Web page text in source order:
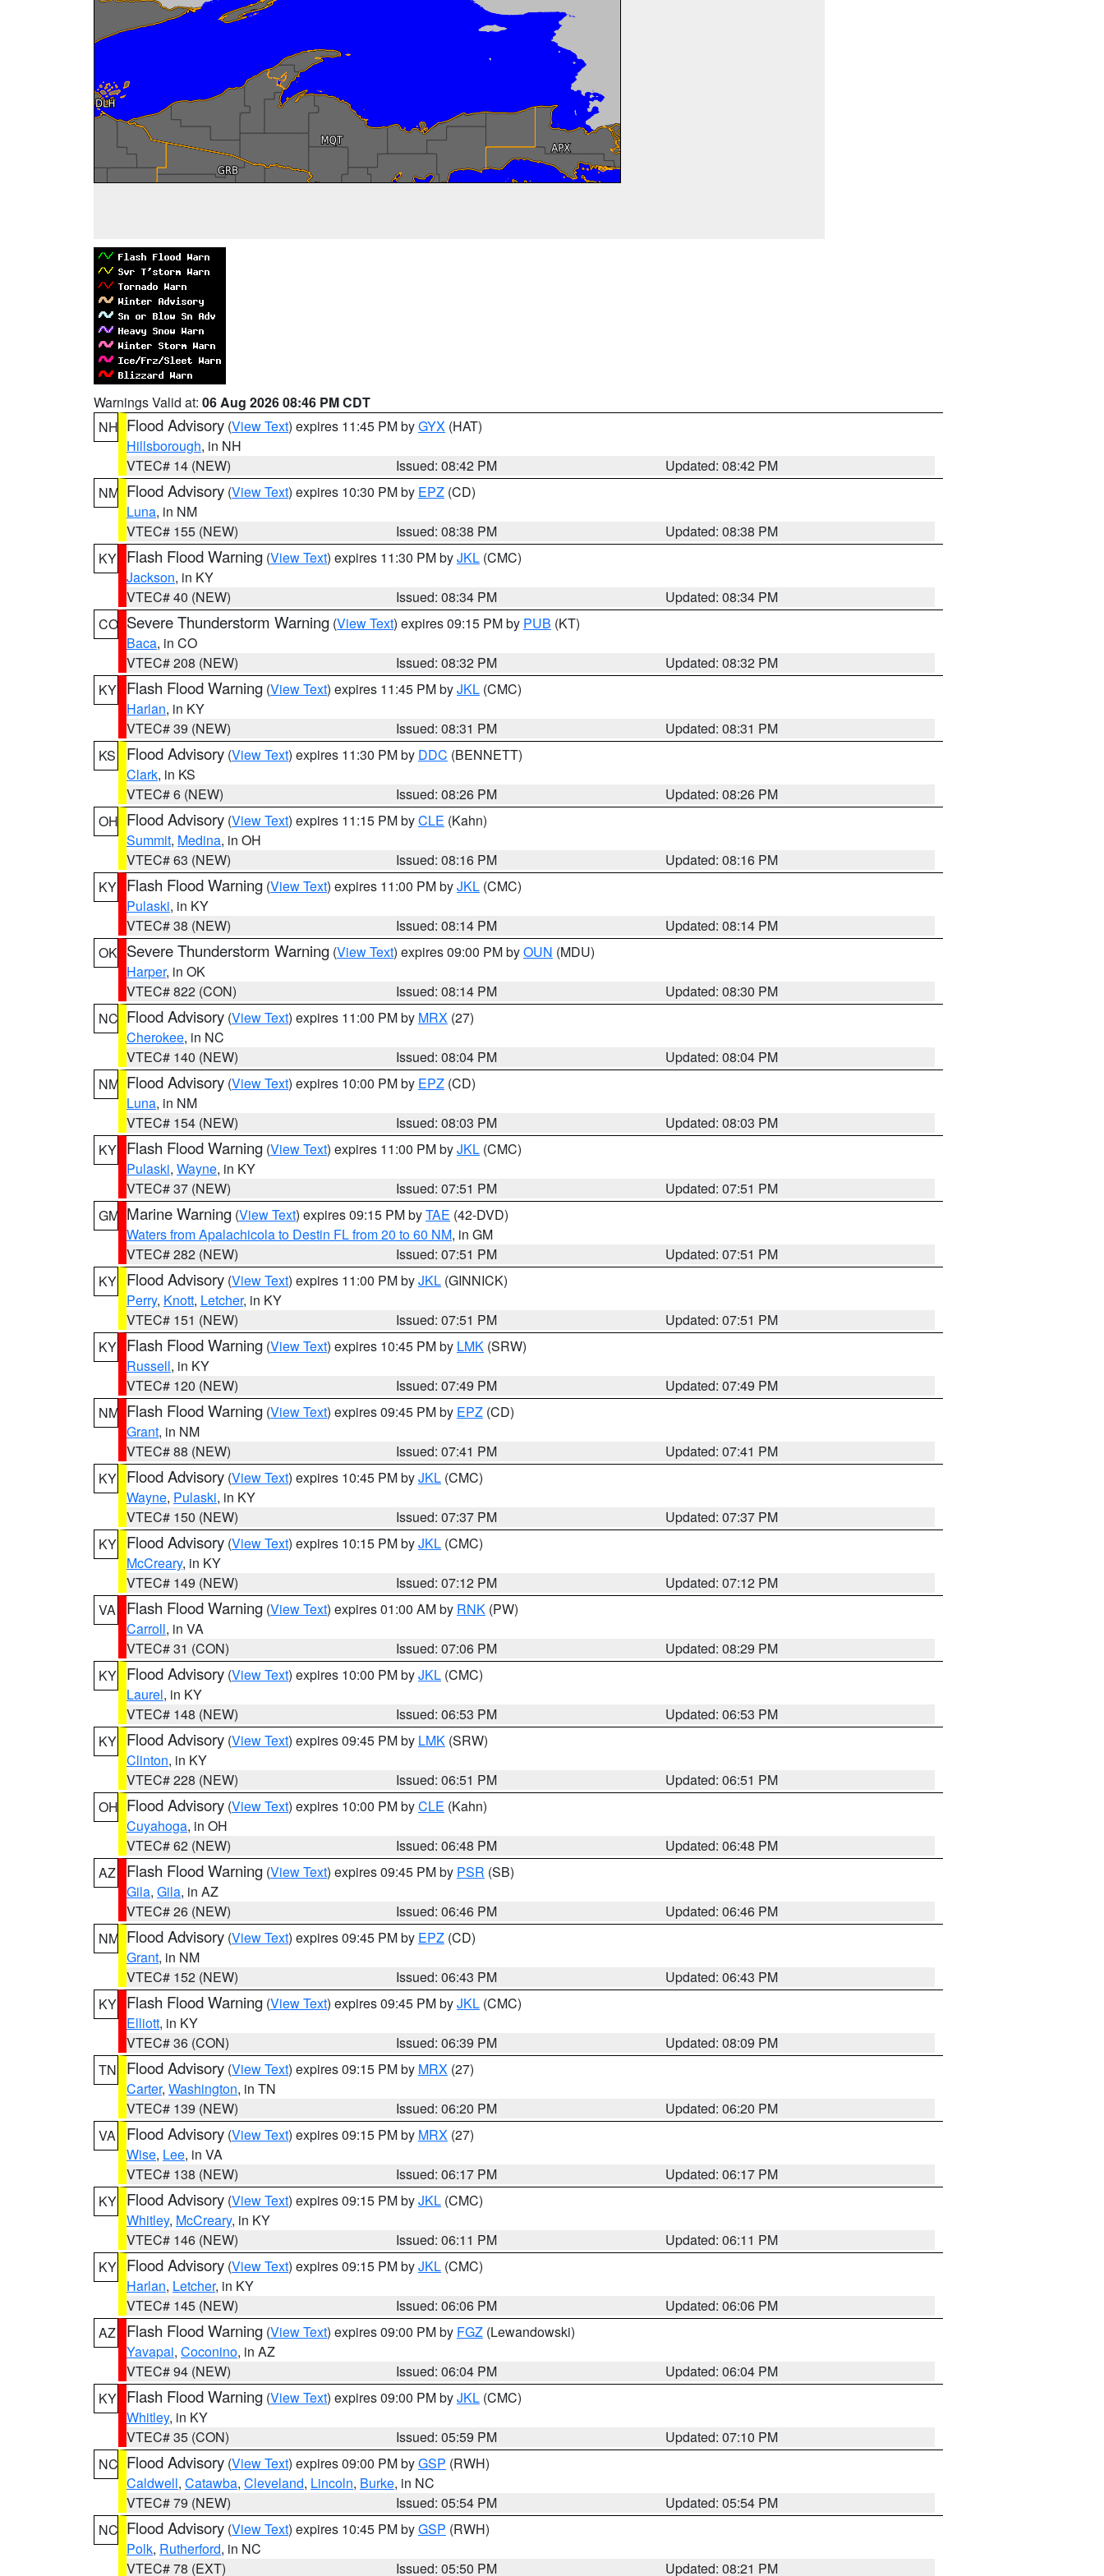
Warnings Valid at: 06 Aug 2026 08:46 PM CDT
NH Flood Advisory (View Text) expires 11:45 PM byGYX (HAT)
Hillsborough, in NH
VTEC# 14 (NEW)
Issued: 08:42 PM
Updated: 08:42 PM
NM Flood Advisory (View Text) expires 10:30 PM by EPZ (CD)
Luna, in NM
VTEC# 155 (NEW)
Issued: 08:38 PM
Updated: 08:38 PM
KY Flash Flood Warning (View Text) expires 11:30 PM byJKL (CMC)
Jackson, in KY
VTEC# 40 (NEW)
Issued: 08:34 PM
Updated: 08:34 PM
CO Severe Thunderstorm Warning (View Text) expires 09:15 PM by PUB (KT)
Baca, in CO
VTEC# 208 (NEW)
Issued: 08:32 PM
Updated: 08:32 PM
KY Flash Flood Warning (View Text) expires 11:45 PM byJKL (CMC)
Harlan, in KY
VTEC# 39 (NEW)
Issued: 08:31 PM
Updated: 08:31 PM
KS
Flood Advisory (View Text) expires 11:30 PM by DDC (BENNETT)
Clark, in KS
VTEC# 6 (NEW)
Issued: 08:26 PM
Updated: 08:26 PM
OH Flood Advisory (View Text) expires 11:15 PM byCLE (Kahn)
Summit, Medina, in OH
VTEC# 63 (NEW)
Issued: 08:16 PM
Updated: 08:16 PM
KY Flash Flood Warning (View Text) expires 11:00 PM byJKL (CMC)
Pulaski, in KY
VTEC# 38 (NEW)
Issued: 08:14 PM
Updated: 08:14 PM
OK Severe Thunderstorm Warning (View Text) expires 09:00 PM byOUN (MDU)
Harper, in OK
VTEC# 822 (CON)
Issued: 08:14 PM
Updated: 08:30 PM
NC Flood Advisory (View Text) expires 11:00 PM by MRX (27)
Cherokee, in NC
VTEC# 140 (NEW)
Issued: 08:04 PM
Updated: 08:04 PM
NM Flood Advisory (View Text) expires 10:00 PM by EPZ (CD)
Luna, in NM
VTEC# 154 (NEW)
Issued: 08:03 PM
Updated: 08:03 PM
KY Flash Flood Warning (View Text) expires 11:00 PM byJKL (CMC)
Pulaski, Wayne, in KY
VTEC# 37 (NEW)
Issued: 07:51 PM
Updated: 07:51 PM
GM Marine Warning (View Text) expires 09:15 PM byTAE (42-DVD)
Waters from Apalachicola to Destin FL from 20 to 60 NM, in GM
VTEC# 282 (NEW)
Issued: 07:51 PM
Updated: 07:51 PM
KY Flood Advisory (View Text) expires 11:00 PM byJKL (GINNICK)
Perry, Knott, Letcher, in KY
VTEC# 151 (NEW)
Issued: 07:51 PM
Updated: 07:51 PM
KY Flash Flood Warning (View Text) expires 10:45 PM by LMK (SRW)
Russell, in KY
VTEC# 120 (NEW)
Issued: 07:49 PM
Updated: 07:49 PM
NM Flash Flood Warning (View Text) expires 09:45 PM by EPZ (CD)
Grant, in NM
VTEC# 88 (NEW)
Issued: 07:41 PM
Updated: 07:41 PM
KY Flood Advisory (View Text) expires 10:45 PM byJKL (CMC)
Wayne, Pulaski, in KY
VTEC# 150 (NEW)
Issued: 07:37 PM
Updated: 07:37 PM
KY Flood Advisory (View Text) expires 10:15 PM byJKL (CMC)
McCreary, in KY
VTEC# 149 (NEW)
Issued: 07:12 PM
Updated: 07:12 PM
VA
Flash Flood Warning (View Text) expires 01:00 AM by RNK (PW)
Carroll, in VA
VTEC# 31 (CON)
Issued: 07:06 PM
Updated: 08:29 PM
KY Flood Advisory (View Text) expires 10:00 PM byJKL (CMC)
Laurel, in KY
VTEC# 148 (NEW)
Issued: 06:53 PM
Updated: 06:53 PM
KY Flood Advisory (View Text) expires 09:45 PM by LMK (SRW)
Clinton, in KY
VTEC# 228 (NEW)
Issued: 06:51 PM
Updated: 06:51 PM
OH Flood Advisory (View Text) expires 10:00 PM byCLE (Kahn)
Cuyahoga, in OH
VTEC# 62 (NEW)
Issued: 06:48 PM
Updated: 06:48 PM
AZ
Flash Flood Warning (View Text) expires 09:45 PM by PSR (SB)
Gila, Gila, in AZ
VTEC# 26 (NEW)
Issued: 06:46 PM
Updated: 06:46 PM
NM Flood Advisory (View Text) expires 09:45 PM by EPZ (CD)
Grant, in NM
VTEC# 152 (NEW)
Issued: 06:43 PM
Updated: 06:43 PM
KY Flash Flood Warning (View Text) expires 09:45 PM byJKL (CMC)
Elliott, in KY
VTEC# 36 (CON)
Issued: 06:39 PM
Updated: 08:09 PM
TN
Flood Advisory (View Text) expires 09:15 PM by MRX (27)
Carter, Washington, in TN
VTEC# 139 (NEW)
Issued: 06:20 PM
Updated: 06:20 PM
VA
Flood Advisory (View Text) expires 09:15 PM by MRX (27)
Wise, Lee, in VA
VTEC# 138 (NEW)
Issued: 06:17 PM
Updated: 06:17 PM
KY Flood Advisory (View Text) expires 09:15 PM byJKL (CMC)
Whitley, McCreary, in KY
VTEC# 146 (NEW)
Issued: 06:11 PM
Updated: 06:11 PM
KY Flood Advisory (View Text) expires 09:15 PM byJKL (CMC)
Harlan, Letcher, in KY
VTEC# 145 (NEW)
Issued: 06:06 PM
Updated: 06:06 PM
AZ
Flash Flood Warning (View Text) expires 09:00 PM by FGZ (Lewandowski)
Yavapai, Coconino, in AZ
VTEC# 94 (NEW)
Issued: 06:04 PM
Updated: 06:04 PM
KY Flash Flood Warning (View Text) expires 09:00 PM byJKL (CMC)
Whitley, in KY
VTEC# 35 (CON)
Issued: 05:59 PM
Updated: 07:10 PM
NC Flood Advisory (View Text) expires 09:00 PM byGSP (RWH)
Caldwell, Catawba, Cleveland, Lincoln, Burke, in NC
VTEC# 79 (NEW)
Issued: 05:54 PM
Updated: 05:54 PM
NC Flood Advisory (View Text) expires 10:45 PM byGSP (RWH)
Polk, Rutherford, in NC
VTEC# 78 (EXT)
Issued: 05:50 PM Updated: 08:21 PM